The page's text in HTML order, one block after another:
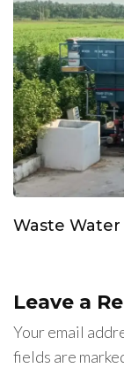
Waste
Leave a
Your email
fields are